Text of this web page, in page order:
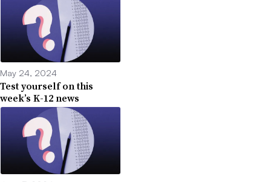
May 24, 2024
Test yourself on this
week’s K-12 news